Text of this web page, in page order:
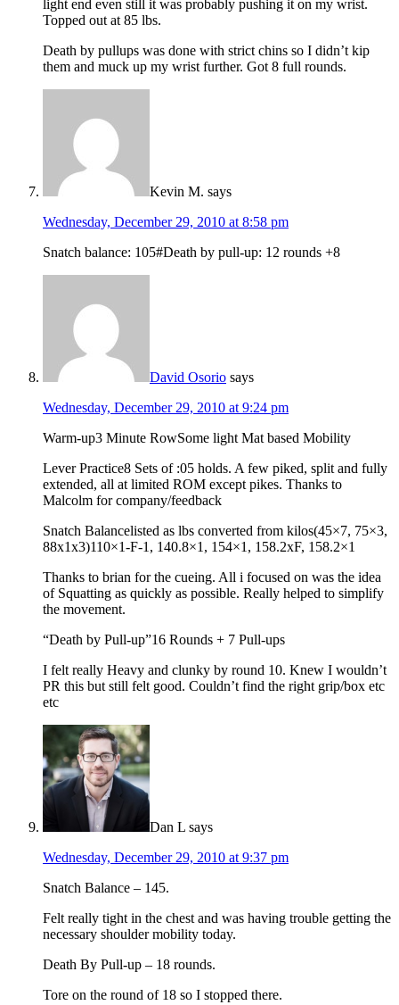
light end even still it was probably pushing it on my wrist.
Topped out at 85 lbs.
Death by pullups was done with strict chins so I didn’t kip
them and muck up my wrist further. Got 8 full rounds.
Kevin M. says
Wednesday, December 29, 2010 at 8:58 pm
Snatch balance: 105#Death by pull-up: 12 rounds +8
David Osorio says
Wednesday, December 29, 2010 at 9:24 pm
Warm-up3 Minute RowSome light Mat based Mobility
Lever Practice8 Sets of :05 holds. A few piked, split and fully
extended, all at limited ROM except pikes. Thanks to
Malcolm for company/feedback
Snatch Balancelisted as lbs converted from kilos(45×7, 75×3,
88x1x3)110×1-F-1, 140.8×1, 154×1, 158.2xF, 158.2×1
Thanks to brian for the cueing. All i focused on was the idea
of Squatting as quickly as possible. Really helped to simplify
the movement.
“Death by Pull-up”16 Rounds + 7 Pull-ups
I felt really Heavy and clunky by round 10. Knew I wouldn’t
PR this but still felt good. Couldn’t find the right grip/box etc
etc
Dan L says
Wednesday, December 29, 2010 at 9:37 pm
Snatch Balance – 145.
Felt really tight in the chest and was having trouble getting the
necessary shoulder mobility today.
Death By Pull-up – 18 rounds.
Tore on the round of 18 so I stopped there.